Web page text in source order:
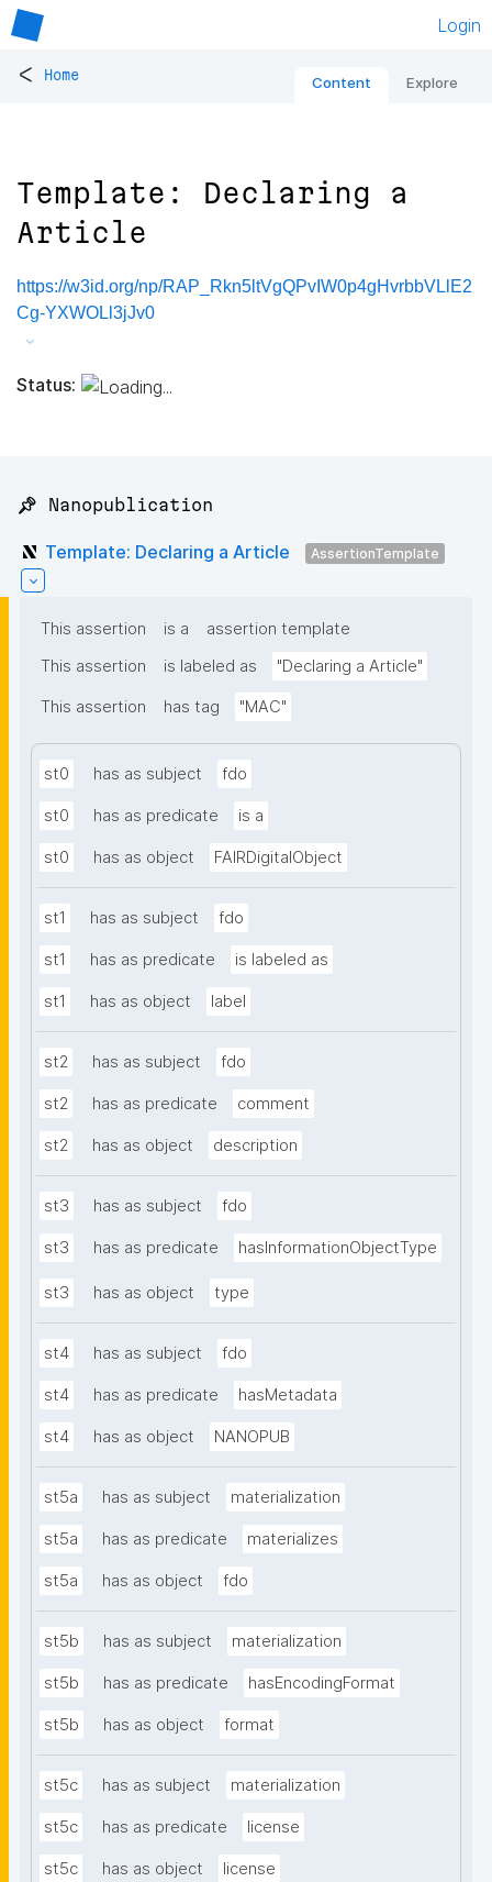
Login
< Home Content Explore
Template: Declaring a
Article
https://w3id.org/np/RAP_Rkn5ltVgQPvIW0p4gHvrbbVLlE2
Cg-YXWOLl3jJv0
Status:
📌 Nanopublication
Template: Declaring a Article AssertionTemplate
This assertion is a
assertion template
This assertion
is labeled as "Declaring a Article"
This assertion has tag "MAC"
st0 has as subject fdo
st0 has as predicate is a
st0 has as object FAIRDigitalObject
st1 has as subject fdo
st1 has as predicate is labeled as
st1 has as object label
st2 has as subject fdo
st2 has as predicate comment
st2 has as object description
st3 has as subject fdo
st3 has as predicate hasInformationObjectType
st3 has as object type
st4 has as subject fdo
st4 has as predicate hasMetadata
st4 has as object NANOPUB
st5a has as subject materialization
st5a has as predicate materializes
st5a has as object fdo
st5b has as subject materialization
st5b has as predicate hasEncodingFormat
st5b has as object format
st5c has as subject materialization
st5c has as predicate license
st5c has as object license